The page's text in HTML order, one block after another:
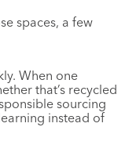
spaces, a few
When one
that’s recycled
sourcing
instead of